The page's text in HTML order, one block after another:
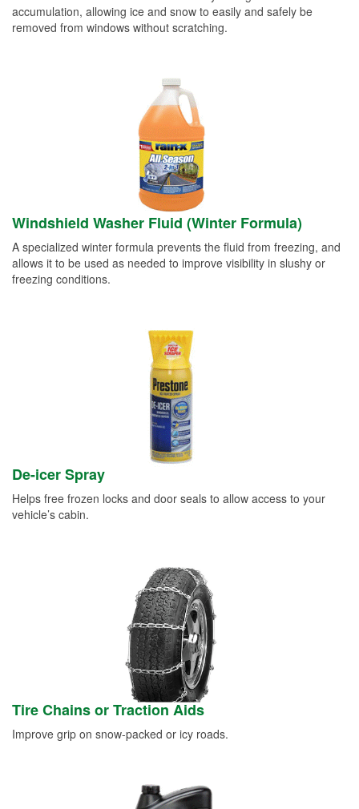
accumulation, allowing ice and snow to easily and safely be
removed from windows without scratching.
Windshield Washer Fluid (Winter Formula)
A specialized winter formula prevents the fluid from freezing, and
allows it to be used as needed to improve visibility in slushy or
freezing conditions.
De-icer Spray
Helps free frozen locks and door seals to allow access to your
vehicle’s cabin.
Tire Chains or Traction Aids
Improve grip on snow-packed or icy roads.